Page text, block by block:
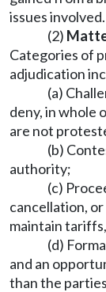
issues involved.
(2)
Categories of
adjudication
(a)
deny, in whole
are not
(b)
authority;
(c)
cancellation,
maintain
(d)
and an
than the